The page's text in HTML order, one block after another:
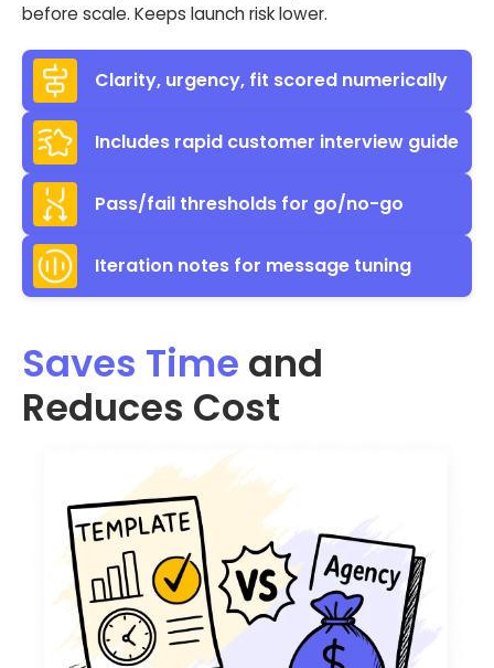
before scale. Keeps launch risk lower.
Clarity, urgency, fit scored numerically
Includes rapid customer interview guide
Pass/fail thresholds for go/no-go
Iteration notes for message tuning
Saves Time and
Reduces Cost